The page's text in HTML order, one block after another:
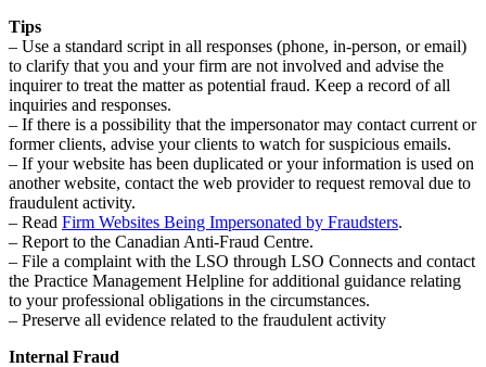
Tips
– Use a standard script in all responses (phone, in-person, or email)
to clarify that you and your firm are not involved and advise the
inquirer to treat the matter as potential fraud. Keep a record of all
inquiries and responses.
– If there is a possibility that the impersonator may contact current or
former clients, advise your clients to watch for suspicious emails.
– If your website has been duplicated or your information is used on
another website, contact the web provider to request removal due to
fraudulent activity.
– Read Firm Websites Being Impersonated by Fraudsters.
– Report to the Canadian Anti-Fraud Centre.
– File a complaint with the LSO through LSO Connects and contact
the Practice Management Helpline for additional guidance relating
to your professional obligations in the circumstances.
– Preserve all evidence related to the fraudulent activity
Internal Fraud